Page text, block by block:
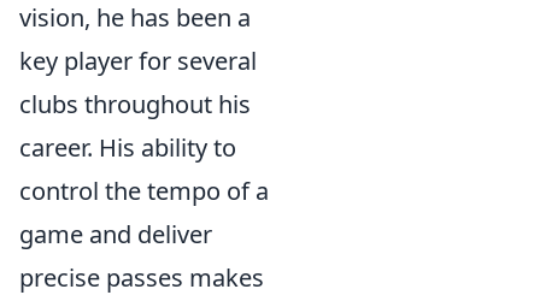
vision, he has been a
key player for several
clubs throughout his
career. His ability to
control the tempo of a
game and deliver
precise passes makes